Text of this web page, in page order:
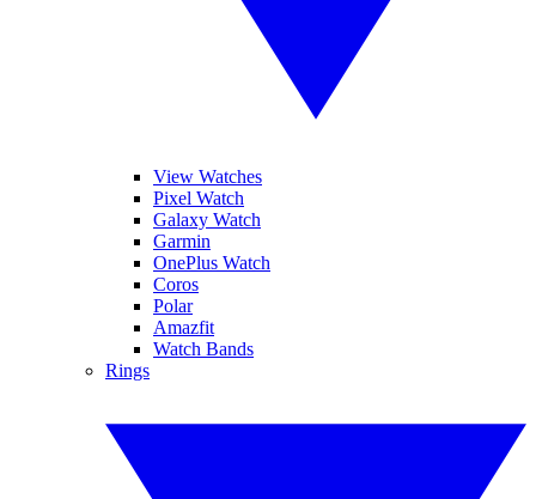
View Watches
Pixel Watch
Galaxy Watch
Garmin
OnePlus Watch
Coros
Polar
Amazfit
Watch Bands
Rings